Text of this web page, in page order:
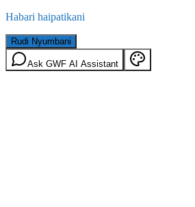
Habari haipatikani
Rudi Nyumbani
Ask GWF AI Assistant